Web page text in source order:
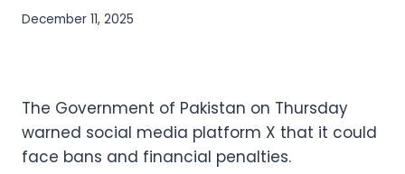
December 11, 2025
The Government of Pakistan on Thursday
warned social media platform X that it could
face bans and financial penalties.